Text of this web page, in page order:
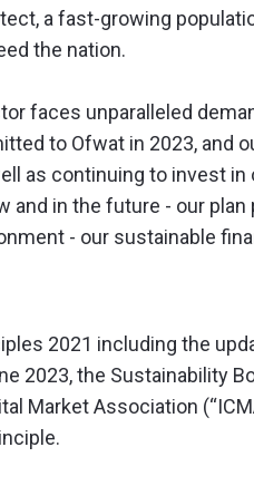
a fast-growing
the nation.
faces unparalleled
to Ofwat in 2023, and
as continuing to invest in
and in the future - our plan
- our sustainable
2021 including the
2023, the Sustainability
Market Association